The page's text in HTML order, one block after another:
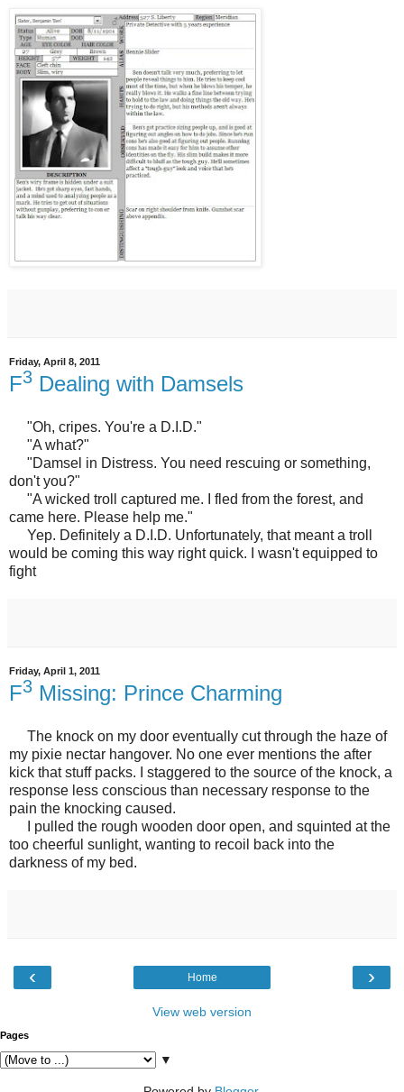
Friday, April 8, 2011
F3 Dealing with Damsels
"Oh, cripes. You're a D.I.D."
"A what?"
"Damsel in Distress. You need rescuing or something,
don't you?"
"A wicked troll captured me. I fled from the forest, and
came here. Please help me."
Yep. Definitely a D.I.D. Unfortunately, that meant a troll
would be coming this way right quick. I wasn't equipped to
fight
Friday, April 1, 2011
F3 Missing: Prince Charming
The knock on my door eventually cut through the haze of
my pixie nectar hangover. No one ever mentions the after
kick that stuff packs. I staggered to the source of the knock, a
response less conscious than necessary response to the
pain the knocking caused.
I pulled the rough wooden door open, and squinted at the
too cheerful sunlight, wanting to recoil back into the
darkness of my bed.
‹ ›
Home
View web version
Pages
▼